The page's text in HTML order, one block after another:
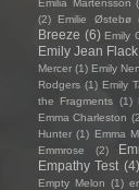
Emilia Martensson
(2)
Emilie Østebø
Breeze (6) Emily
Emily Jean Flack
Mercer (1) Emily
Rodgers (1) Emily
the Fragments (1)
Emma Charleston
Hunter (1) Emma
Emmrose
(2)
Empathy Test (4)
Empty Melon (1)